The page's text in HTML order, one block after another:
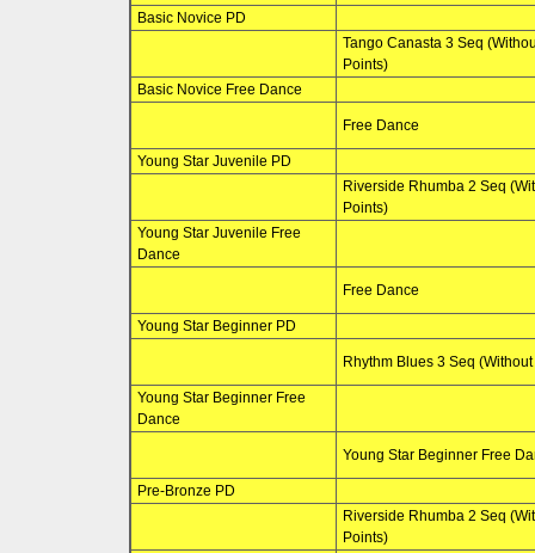
Basic Novice PD
Tango Canasta 3 Seq
Points)
Basic Novice Free Dance
Free Dance
Young Star Juvenile PD
Riverside Rhumba 2 Seq
Points)
Young Star Juvenile Free
Dance
Free Dance
Young Star Beginner PD
Rhythm Blues 3 Seq
Young Star Beginner Free
Dance
Young Star Beginner Free
Pre-Bronze PD
Riverside Rhumba 2 Seq
Points)